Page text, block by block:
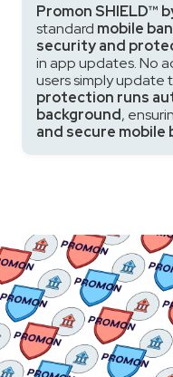
Promon SHIELD™
standard mobile
security and
in app updates. No
users simply update
protection runs
background,
and secure mobile